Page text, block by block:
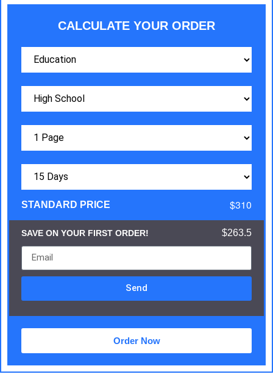
CALCULATE YOUR ORDER
STANDARD PRICE $310
SAVE ON YOUR FIRST ORDER! $263.5
Send
Order Now